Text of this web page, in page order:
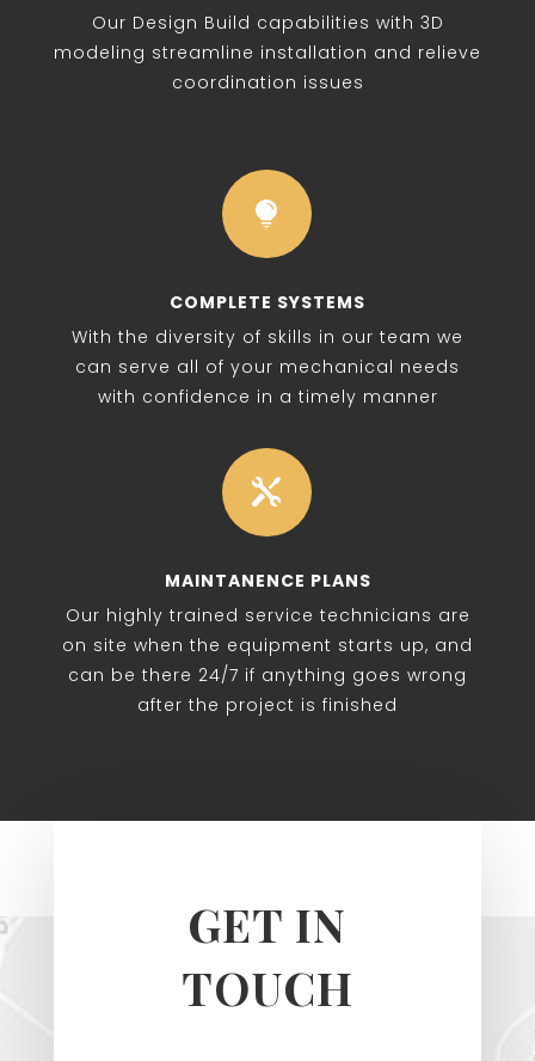
Our Design Build capabilities with 3D
modeling streamline installation and relieve
coordination issues

COMPLETE SYSTEMS
With the diversity of skills in our team we
can serve all of your mechanical needs
with confidence in a timely manner

MAINTANENCE PLANS
Our highly trained service technicians are
on site when the equipment starts up, and
can be there 24/7 if anything goes wrong
after the project is finished
GET IN
TOUCH